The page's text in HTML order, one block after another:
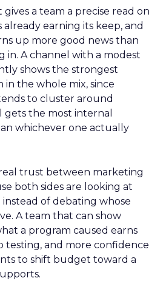
a team a precise read on
earning its keep, and
up more good news than
in. A channel with a modest
shows the strongest
the whole mix, since
to cluster around
the most internal
whichever one actually
trust between marketing
both sides are looking at
of debating whose
A team that can show
a program caused earns
testing, and more confidence
to shift budget toward a